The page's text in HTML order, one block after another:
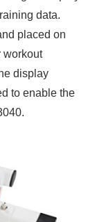
data.
placed on
workout
display
to enable the